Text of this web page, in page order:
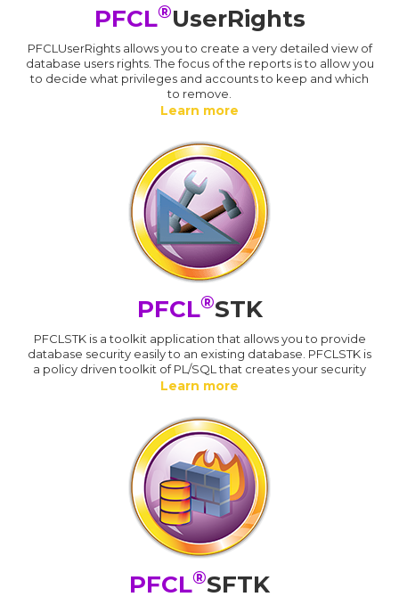
PFCL®UserRights
PFCLUserRights allows you to create a very detailed view of
database users rights. The focus of the reports is to allow you
to decide what privileges and accounts to keep and which
to remove.
Learn more
PFCL®STK
PFCLSTK is a toolkit application that allows you to provide
database security easily to an existing database. PFCLSTK is
a policy driven toolkit of PL/SQL that creates your security
Learn more
PFCL®SFTK